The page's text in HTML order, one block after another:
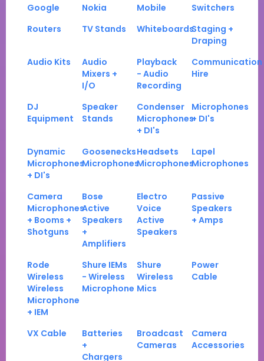
Google
Nokia Mobile
Switchers
Routers
TV Stands WhiteboardsStaging +
Draping
Audio Kits
Audio
Mixers +
I/O
Playback
- Audio
Recording
Communication
Hire
DJ
Equipment
Speaker
Stands
Condenser
Microphones
+ DI's
Microphones
+ DI's
Dynamic
Microphones
+ DI's
Goosenecks
Microphones
Headsets
Microphones
Lapel
Microphones
Camera
Microphones
+ Booms +
Shotguns
Bose
Active
Speakers
+
Amplifiers
Electro
Voice
Active
Speakers
Passive
Speakers
+ Amps
Rode
Wireless
Wireless
Microphone
+ IEM
Shure IEMs
- Wireless
Microphone
Shure
Wireless
Mics
Power
Cable
VX Cable
Batteries
+
Chargers
Broadcast
Cameras
Camera
Accessories